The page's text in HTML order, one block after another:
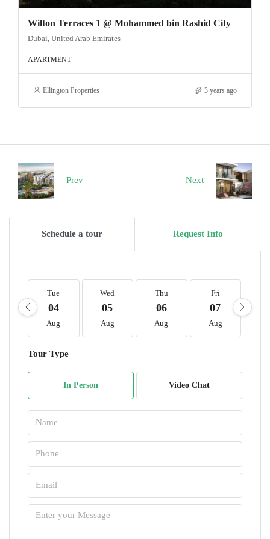
Wilton Terraces 1 @ Mohammed bin Rashid City
Dubai, United Arab Emirates
APARTMENT
Ellington Properties 3 years ago
Prev Next
Schedule a tour Request Info
Tue
04
Aug
Wed
05
Aug
Thu
06
Aug
Fri
07
Aug
Tour Type
In Person Video Chat